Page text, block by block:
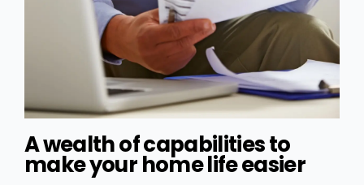
A wealth of capabilities to
make your home life easier